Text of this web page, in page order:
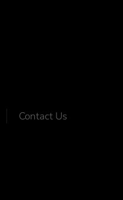
Contact Us